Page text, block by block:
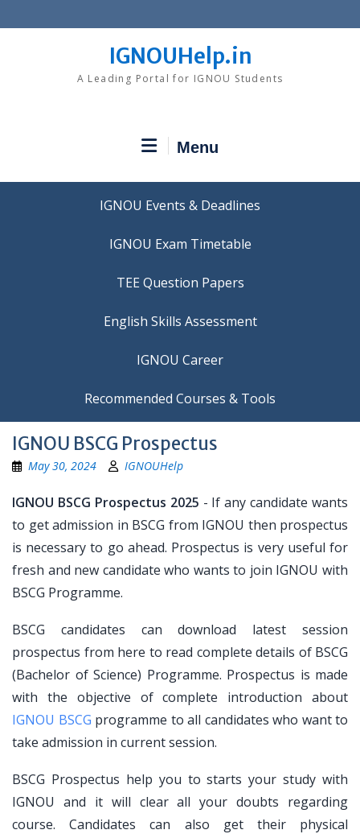
to
IGNOUHelp.in
A Leading Portal for IGNOU Students
Menu
IGNOU Events & Deadlines
IGNOU Exam Timetable
TEE Question Papers
IGNOU Career
Recommended Courses & Tools
IGNOU BSCG Prospectus
May 30, 2024 IGNOUHelp
IGNOU BSCG Prospectus 2025 - If any candidate wants
to get admission in BSCG from IGNOU then prospectus
is necessary to go ahead. Prospectus is very useful for
fresh and new candidate who wants to join IGNOU with
BSCG Programme.
BSCG candidates can download latest session
prospectus from here to read complete details of BSCG
(Bachelor of Science) Programme. Prospectus is made
with the objective of complete introduction about
IGNOU BSCG programme to all candidates who want to
take admission in current session.
BSCG Prospectus help you to starts your study with
IGNOU and it will clear all your doubts regarding
course. Candidates can also get their physical